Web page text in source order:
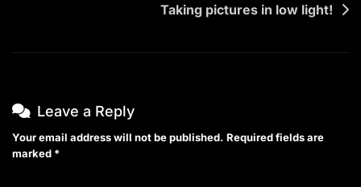
Taking pictures in low light!
Leave a Reply
Your email address will not be published. Required fields are
marked *